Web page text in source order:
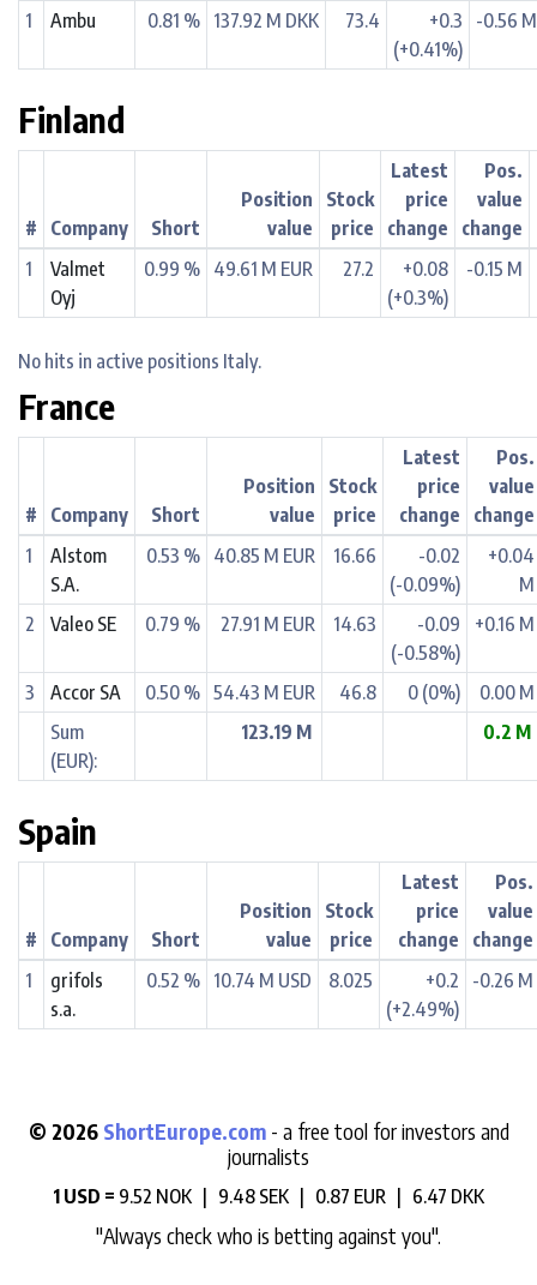
1 Ambu 0.81 % 137.92 M DKK 73.4
+0.3
(+0.41%)
-0.56 M
Finland
# Company Short
Position
value
Stock
price
Latest
price
change
Pos.
value
change
1
Valmet
Oyj
0.99 % 49.61 M EUR 27.2
+0.08
(+0.3%)
-0.15 M
No hits in active positions Italy.
France
# Company Short
Position
value
Stock
price
Latest
price
change
Pos.
value
change
1
Alstom
S.A.
0.53 % 40.85 M EUR 16.66
-0.02
(-0.09%)
+0.04
M
2
Valeo SE 0.79 % 27.91 M EUR 14.63
-0.09
(-0.58%)
+0.16 M
3 Accor SA 0.50 % 54.43 M EUR 46.8 0 (0%)
0.00 M
Sum
(EUR):
123.19 M 0.2 M
Spain
# Company Short
Position
value
Stock
price
Latest
price
change
Pos.
value
change
1
grifols
s.a.
0.52 % 10.74 M USD 8.025
+0.2
(+2.49%)
-0.26 M
© 2026 ShortEurope.com - a free tool for investors and
journalists
1 USD = 9.52 NOK | 9.48 SEK | 0.87 EUR | 6.47 DKK
"Always check who is betting against you".